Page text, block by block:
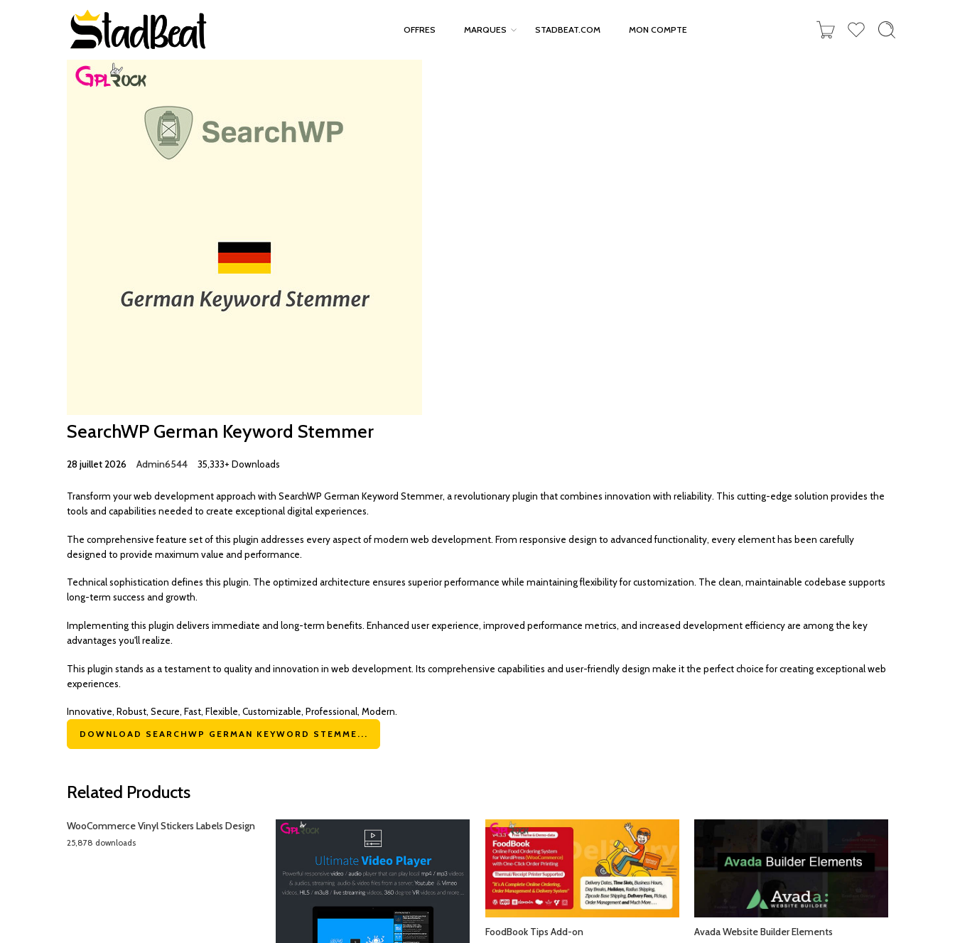
OFFRES MARQUES STADBEAT.COM MON COMPTE
SearchWP German Keyword Stemmer
28 juillet 2026 Admin6544 35,333+ Downloads
Transform your web development approach with SearchWP German Keyword Stemmer, a revolutionary plugin that combines innovation with reliability. This cutting-edge solution provides the
tools and capabilities needed to create exceptional digital experiences.
The comprehensive feature set of this plugin addresses every aspect of modern web development. From responsive design to advanced functionality, every element has been carefully
designed to provide maximum value and performance.
Technical sophistication defines this plugin. The optimized architecture ensures superior performance while maintaining flexibility for customization. The clean, maintainable codebase supports
long-term success and growth.
Implementing this plugin delivers immediate and long-term benefits. Enhanced user experience, improved performance metrics, and increased development efficiency are among the key
advantages you'll realize.
This plugin stands as a testament to quality and innovation in web development. Its comprehensive capabilities and user-friendly design make it the perfect choice for creating exceptional web
experiences.
Innovative, Robust, Secure, Fast, Flexible, Customizable, Professional, Modern.
DOWNLOAD SEARCHWP GERMAN KEYWORD STEMME...
Related Products
WooCommerce Vinyl Stickers Labels Design
25,878 downloads
FoodBook Tips Add-on Avada Website Builder Elements